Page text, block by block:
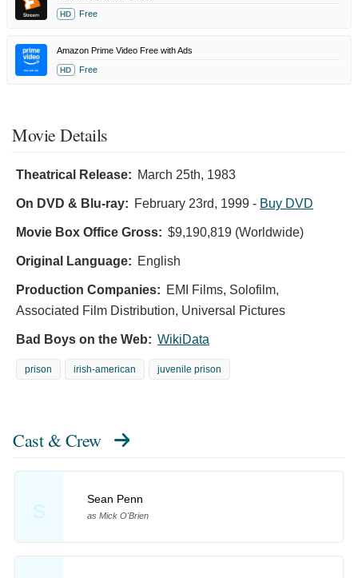
HD Free
Amazon Prime Video Free with Ads
HD Free
Movie Details
Theatrical Release: March 25th, 1983
On DVD & Blu-ray: February 23rd, 1999 - Buy DVD
Movie Box Office Gross: $9,190,819 (Worldwide)
Original Language: English
Production Companies: EMI Films, Solofilm,
Associated Film Distribution, Universal Pictures
Bad Boys on the Web: WikiData
prison irish-american juvenile prison
Cast & Crew
S
Sean Penn
as Mick O'Brien